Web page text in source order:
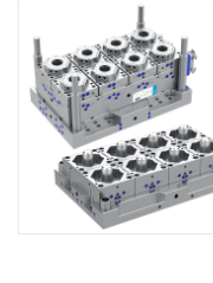
material, the
Cup Mold 5090
performance
within 6-8 seconds.